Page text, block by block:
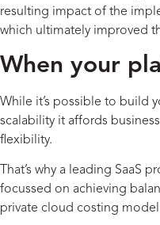
resulting impact of the
which ultimately improved
When your
While it’s possible to build
scalability it affords
flexibility.
That’s why a leading
focussed on achieving
private cloud costing